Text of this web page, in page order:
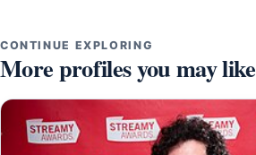
CONTINUE EXPLORING
More profiles you may like